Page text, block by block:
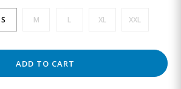
S M L XL XXL
ADD TO CART